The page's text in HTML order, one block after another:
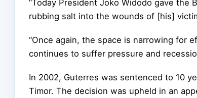
“Today President Joko Widodo gave the
rubbing salt into the wounds of [his]
“Once again, the space is narrowing for
continues to suffer pressure and
In 2002, Guterres was sentenced to 10
Timor. The decision was upheld in an